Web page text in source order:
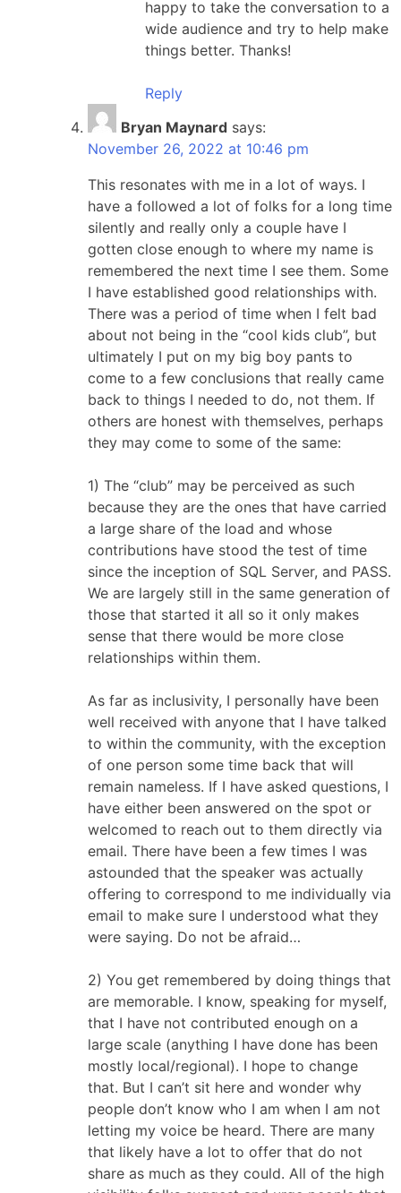
happy to take the conversation to a
wide audience and try to help make
things better. Thanks!
Reply
Bryan Maynard says:
November 26, 2022 at 10:46 pm
This resonates with me in a lot of ways. I
have a followed a lot of folks for a long time
silently and really only a couple have I
gotten close enough to where my name is
remembered the next time I see them. Some
I have established good relationships with.
There was a period of time when I felt bad
about not being in the “cool kids club”, but
ultimately I put on my big boy pants to
come to a few conclusions that really came
back to things I needed to do, not them. If
others are honest with themselves, perhaps
they may come to some of the same:
1) The “club” may be perceived as such
because they are the ones that have carried
a large share of the load and whose
contributions have stood the test of time
since the inception of SQL Server, and PASS.
We are largely still in the same generation of
those that started it all so it only makes
sense that there would be more close
relationships within them.
As far as inclusivity, I personally have been
well received with anyone that I have talked
to within the community, with the exception
of one person some time back that will
remain nameless. If I have asked questions, I
have either been answered on the spot or
welcomed to reach out to them directly via
email. There have been a few times I was
astounded that the speaker was actually
offering to correspond to me individually via
email to make sure I understood what they
were saying. Do not be afraid…
2) You get remembered by doing things that
are memorable. I know, speaking for myself,
that I have not contributed enough on a
large scale (anything I have done has been
mostly local/regional). I hope to change
that. But I can’t sit here and wonder why
people don’t know who I am when I am not
letting my voice be heard. There are many
that likely have a lot to offer that do not
share as much as they could. All of the high